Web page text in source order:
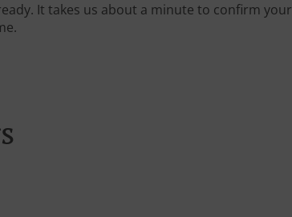
It takes us about a minute to confirm your